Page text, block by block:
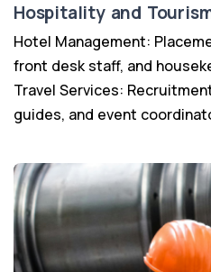
Hospitality and
Hotel Management:
front desk staff, and
Travel Services:
guides, and event